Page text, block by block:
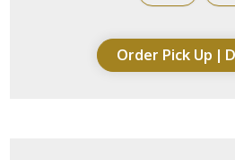
Order Pick Up |